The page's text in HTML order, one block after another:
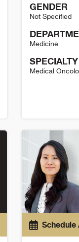
GENDER
Not Specified
Medicine
SPECIALTY
Medical